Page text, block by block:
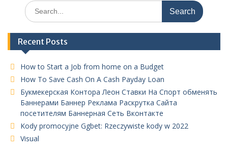
Search
for:
Recent Posts
How to Start a Job from home on a Budget
How To Save Cash On A Cash Payday Loan
Букмекерская Контора Леон Ставки На Спорт обменять
Баннерами Баннер Реклама Раскрутка Сайта
посетителям Баннерная Сеть Вконтакте
Kody promocyjne Ggbet: Rzeczywiste kody w 2022
Visual